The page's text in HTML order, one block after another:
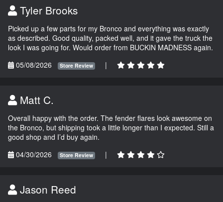
Tyler Brooks
Picked up a few parts for my Bronco and everything was exactly
as described. Good quality, packed well, and it gave the truck the
look I was going for. Would order from BUCKIN MADNESS again.
05/08/2026
Store Review |
Matt C.
Overall happy with the order. The fender flares look awesome on
the Bronco, but shipping took a little longer than I expected. Still a
good shop and I’d buy again.
04/30/2026
Store Review |
Jason Reed